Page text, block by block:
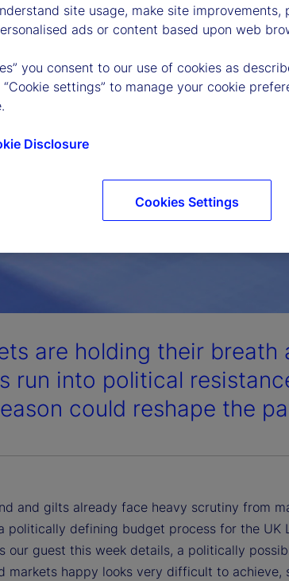
are holding their breath
run into political
could reshape the
and gilts already face heavy scrutiny from
politically defining budget process for the UK
our guest this week details, a politically
markets happy looks very difficult to achieve,
site usage, make site
ads or content based upon web
you consent to our use of cookies as
settings” to manage your cookie
Disclosure
Cookies Settings